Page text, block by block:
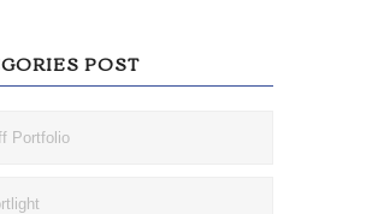
POST
Portfolio